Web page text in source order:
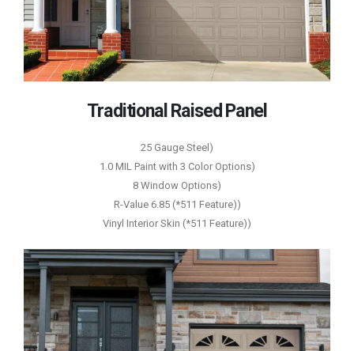
Traditional Raised Panel
25 Gauge Steel)
1.0 MIL Paint with 3 Color Options)
8 Window Options)
R-Value 6.85 (*511 Feature))
Vinyl Interior Skin (*511 Feature))